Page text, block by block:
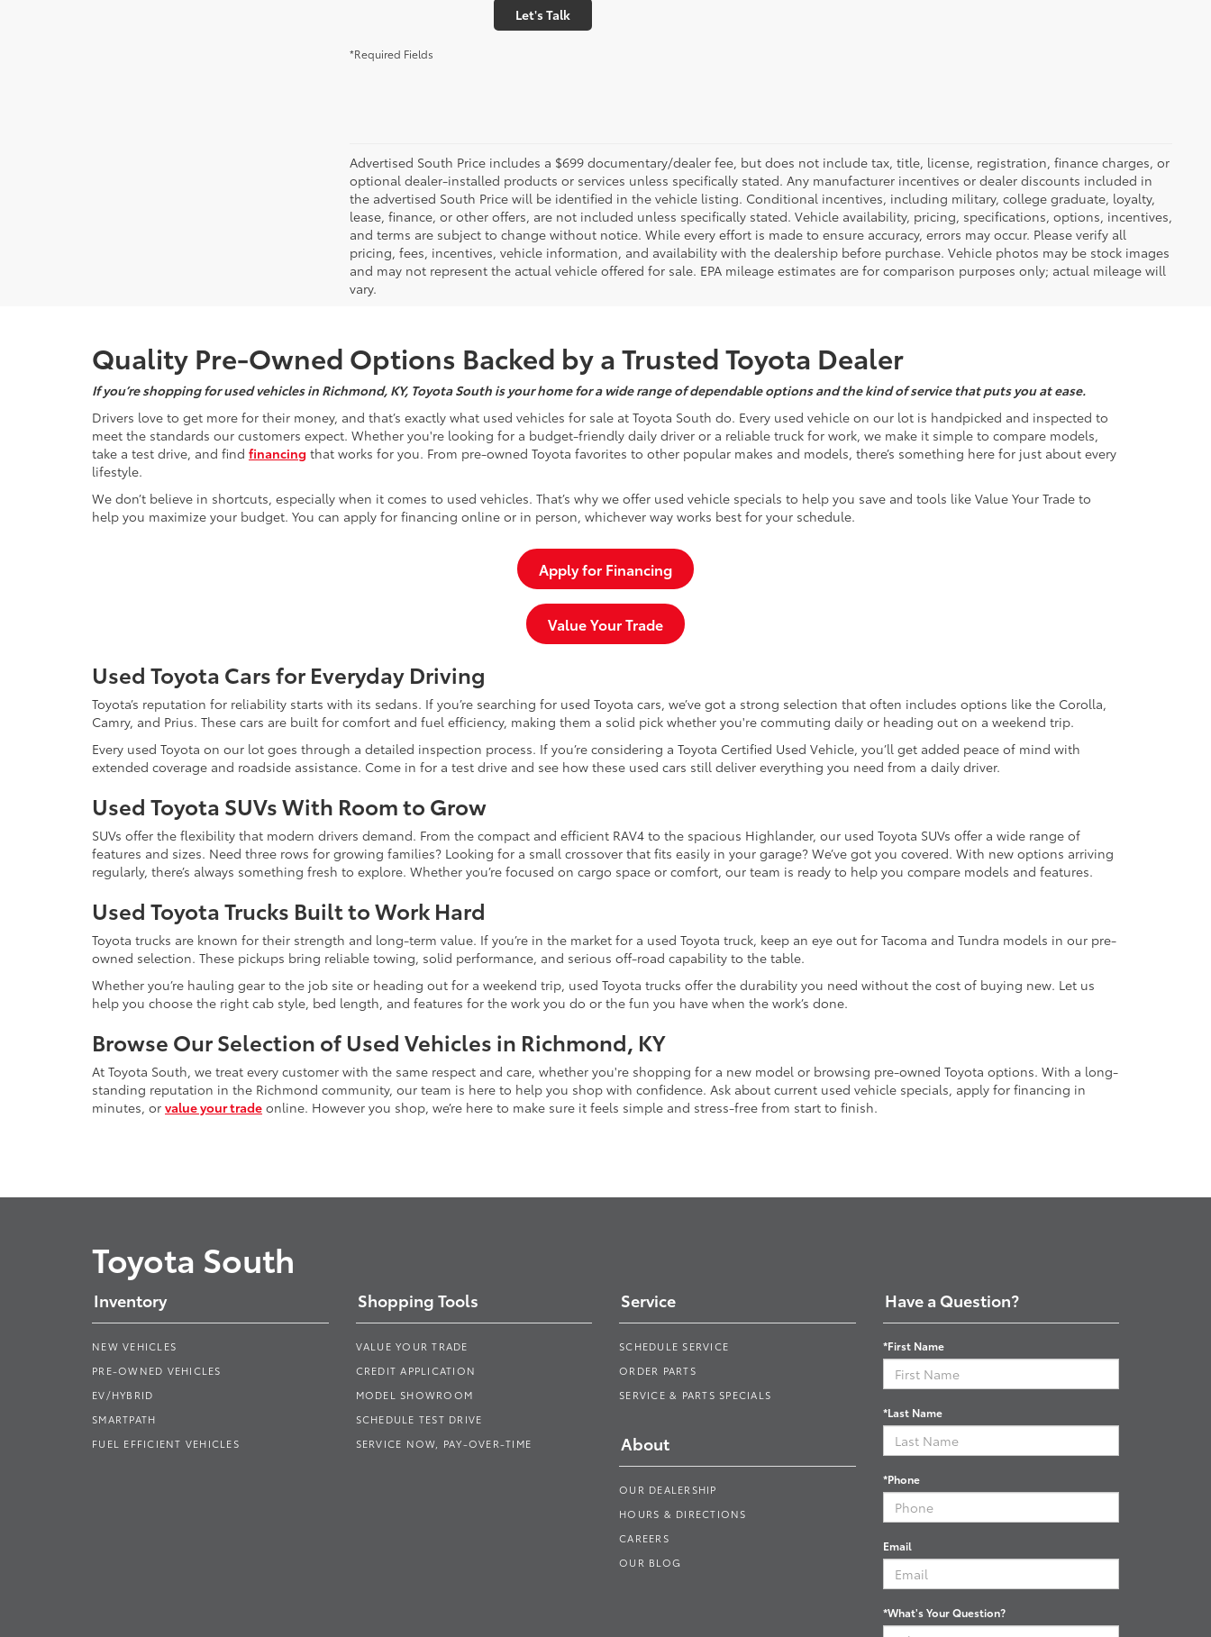
Let's Talk
*Required Fields
Advertised South Price includes a $699 documentary/dealer fee, but does not include tax, title, license, registration, finance charges, or
optional dealer-installed products or services unless specifically stated. Any manufacturer incentives or dealer discounts included in
the advertised South Price will be identified in the vehicle listing. Conditional incentives, including military, college graduate, loyalty,
lease, finance, or other offers, are not included unless specifically stated. Vehicle availability, pricing, specifications, options, incentives,
and terms are subject to change without notice. While every effort is made to ensure accuracy, errors may occur. Please verify all
pricing, fees, incentives, vehicle information, and availability with the dealership before purchase. Vehicle photos may be stock images
and may not represent the actual vehicle offered for sale. EPA mileage estimates are for comparison purposes only; actual mileage will
vary.
Quality Pre-Owned Options Backed by a Trusted Toyota Dealer
If you’re shopping for used vehicles in Richmond, KY, Toyota South is your home for a wide range of dependable options and the kind of service that puts you at ease.
Drivers love to get more for their money, and that’s exactly what used vehicles for sale at Toyota South do. Every used vehicle on our lot is handpicked and inspected to
meet the standards our customers expect. Whether you're looking for a budget-friendly daily driver or a reliable truck for work, we make it simple to compare models,
take a test drive, and find financing that works for you. From pre-owned Toyota favorites to other popular makes and models, there’s something here for just about every
lifestyle.
We don’t believe in shortcuts, especially when it comes to used vehicles. That’s why we offer used vehicle specials to help you save and tools like Value Your Trade to
help you maximize your budget. You can apply for financing online or in person, whichever way works best for your schedule.
Apply for Financing
Value Your Trade
Used Toyota Cars for Everyday Driving
Toyota’s reputation for reliability starts with its sedans. If you’re searching for used Toyota cars, we’ve got a strong selection that often includes options like the Corolla,
Camry, and Prius. These cars are built for comfort and fuel efficiency, making them a solid pick whether you're commuting daily or heading out on a weekend trip.
Every used Toyota on our lot goes through a detailed inspection process. If you’re considering a Toyota Certified Used Vehicle, you’ll get added peace of mind with
extended coverage and roadside assistance. Come in for a test drive and see how these used cars still deliver everything you need from a daily driver.
Used Toyota SUVs With Room to Grow
SUVs offer the flexibility that modern drivers demand. From the compact and efficient RAV4 to the spacious Highlander, our used Toyota SUVs offer a wide range of
features and sizes. Need three rows for growing families? Looking for a small crossover that fits easily in your garage? We’ve got you covered. With new options arriving
regularly, there’s always something fresh to explore. Whether you’re focused on cargo space or comfort, our team is ready to help you compare models and features.
Used Toyota Trucks Built to Work Hard
Toyota trucks are known for their strength and long-term value. If you’re in the market for a used Toyota truck, keep an eye out for Tacoma and Tundra models in our pre-
owned selection. These pickups bring reliable towing, solid performance, and serious off-road capability to the table.
Whether you’re hauling gear to the job site or heading out for a weekend trip, used Toyota trucks offer the durability you need without the cost of buying new. Let us
help you choose the right cab style, bed length, and features for the work you do or the fun you have when the work’s done.
Browse Our Selection of Used Vehicles in Richmond, KY
At Toyota South, we treat every customer with the same respect and care, whether you're shopping for a new model or browsing pre-owned Toyota options. With a long-
standing reputation in the Richmond community, our team is here to help you shop with confidence. Ask about current used vehicle specials, apply for financing in
minutes, or value your trade online. However you shop, we’re here to make sure it feels simple and stress-free from start to finish.
Toyota South
Inventory
NEW VEHICLES
PRE-OWNED VEHICLES
EV/HYBRID
SMARTPATH
FUEL EFFICIENT VEHICLES
Shopping Tools
VALUE YOUR TRADE
CREDIT APPLICATION
MODEL SHOWROOM
SCHEDULE TEST DRIVE
SERVICE NOW, PAY-OVER-TIME
Service
SCHEDULE SERVICE
ORDER PARTS
SERVICE & PARTS SPECIALS
About
OUR DEALERSHIP
HOURS & DIRECTIONS
CAREERS
OUR BLOG
Have a Question?
*First Name
*Last Name
*Phone
Email
*What's Your Question?